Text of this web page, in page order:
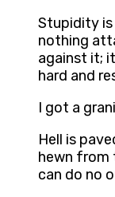
Stupidity is
nothing
against it;
hard and
I got a
Hell is
hewn from
can do no